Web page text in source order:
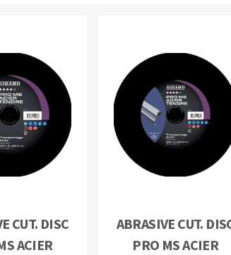
CLEAN UP
CUT. DISC
ACIER
ABRASIVE CUT.
PRO MS ACIER